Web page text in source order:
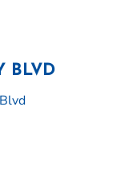
BLVD